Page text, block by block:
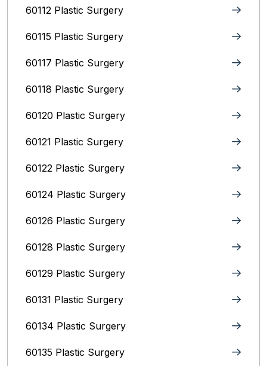
60112 Plastic Surgery
60115 Plastic Surgery
60117 Plastic Surgery
60118 Plastic Surgery
60120 Plastic Surgery
60121 Plastic Surgery
60122 Plastic Surgery
60124 Plastic Surgery
60126 Plastic Surgery
60128 Plastic Surgery
60129 Plastic Surgery
60131 Plastic Surgery
60134 Plastic Surgery
60135 Plastic Surgery